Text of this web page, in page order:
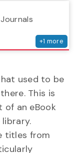
+1 more
used to be
This is
of an eBook
titles from